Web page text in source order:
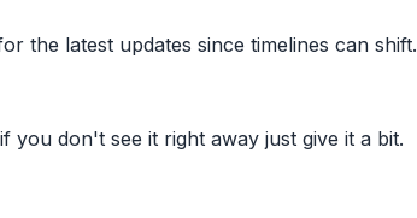
the latest updates since timelines can shift.
you don't see it right away just give it a bit.